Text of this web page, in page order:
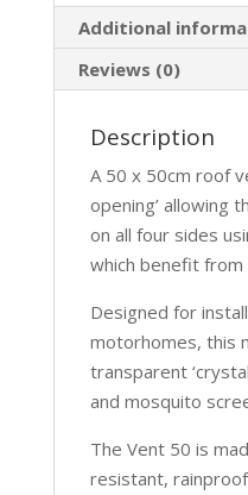
Additional
Reviews (0)
Description
A 50 x 50cm roof
opening’ allowing
on all four sides
which benefit
Designed for
motorhomes, this
transparent
and mosquito
The Vent 50 is
resistant,